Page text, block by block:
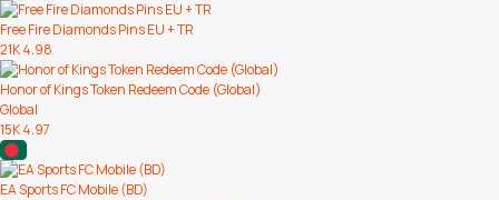
Free Fire Diamonds Pins EU + TR
21K4.98
Honor of Kings Token Redeem Code (Global)
Global
15K4.97
EA Sports FC Mobile (BD)